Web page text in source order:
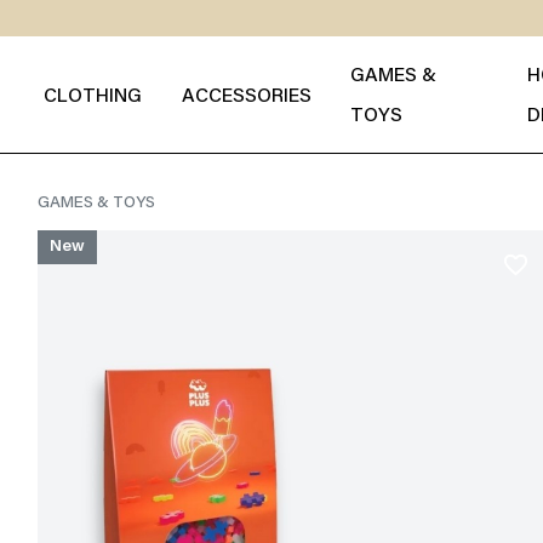
CLOTHING ACCESSORIES
GAMES &
TOYS
GAMES & TOYS
New